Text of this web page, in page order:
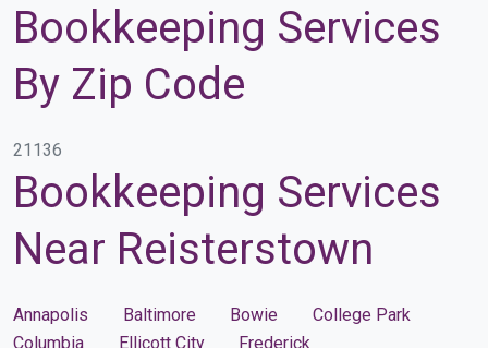
Bookkeeping Services
By Zip Code
21136
Bookkeeping Services
Near Reisterstown
Annapolis Baltimore Bowie
College Park
Columbia
Ellicott City Frederick